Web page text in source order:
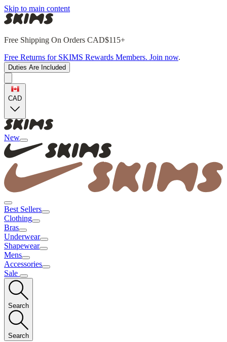
Skip to main content
Free Shipping On Orders CAD$115+
Free Returns for SKIMS Rewards Members. Join now.
Duties Are Included
CAD
New
Best Sellers
Clothing
Bras
Underwear
Shapewear
Mens
Accessories
Sale
Search
Search